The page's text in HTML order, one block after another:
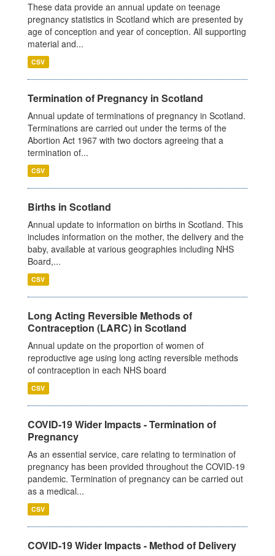
These data provide an annual update on teenage
pregnancy statistics in Scotland which are presented by
age of conception and year of conception. All supporting
material and...
CSV
Termination of Pregnancy in Scotland
Annual update of terminations of pregnancy in Scotland.
Terminations are carried out under the terms of the
Abortion Act 1967 with two doctors agreeing that a
termination of...
CSV
Births in Scotland
Annual update to information on births in Scotland. This
includes information on the mother, the delivery and the
baby, available at various geographies including NHS
Board,...
CSV
Long Acting Reversible Methods of
Contraception (LARC) in Scotland
Annual update on the proportion of women of
reproductive age using long acting reversible methods
of contraception in each NHS board
CSV
COVID-19 Wider Impacts - Termination of
Pregnancy
As an essential service, care relating to termination of
pregnancy has been provided throughout the COVID-19
pandemic. Termination of pregnancy can be carried out
as a medical...
CSV
COVID-19 Wider Impacts - Method of Delivery